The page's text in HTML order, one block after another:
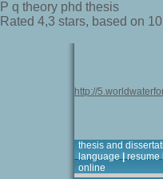
P q theory phd thesis
Rated 4,3 stars, based on
http://
thesis and
language|resume
online